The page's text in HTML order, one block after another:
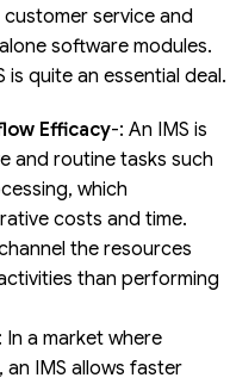
service and
software modules.
is quite an essential deal.
Efficacy-: An IMS is
and routine tasks such
which
costs and time.
the resources
than performing
In a market where
IMS allows faster